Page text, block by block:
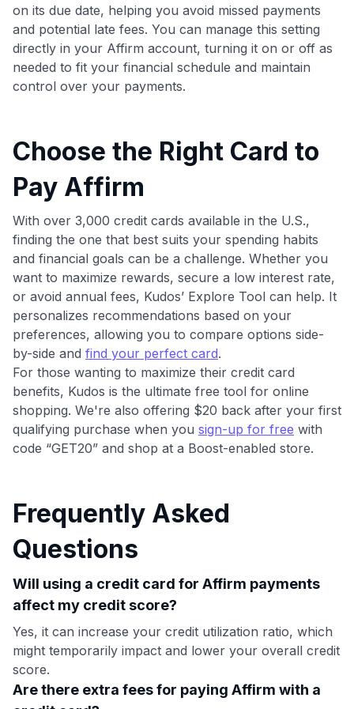
on its due date, helping you avoid missed payments
and potential late fees. You can manage this setting
directly in your Affirm account, turning it on or off as
needed to fit your financial schedule and maintain
control over your payments.
Choose the Right Card to
Pay Affirm
With over 3,000 credit cards available in the U.S.,
finding the one that best suits your spending habits
and financial goals can be a challenge. Whether you
want to maximize rewards, secure a low interest rate,
or avoid annual fees, Kudos’ Explore Tool can help. It
personalizes recommendations based on your
preferences, allowing you to compare options side-
by-side and find your perfect card.
For those wanting to maximize their credit card
benefits, Kudos is the ultimate free tool for online
shopping. We're also offering $20 back after your first
qualifying purchase when you sign-up for free with
code “GET20” and shop at a Boost-enabled store.
Frequently Asked
Questions
Will using a credit card for Affirm payments
affect my credit score?
Yes, it can increase your credit utilization ratio, which
might temporarily impact and lower your overall credit
score.
Are there extra fees for paying Affirm with a